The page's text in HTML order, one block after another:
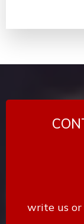
write us or